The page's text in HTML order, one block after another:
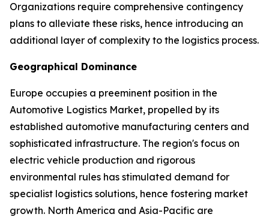
Organizations require comprehensive contingency
plans to alleviate these risks, hence introducing an
additional layer of complexity to the logistics process.
Geographical Dominance
Europe occupies a preeminent position in the
Automotive Logistics Market, propelled by its
established automotive manufacturing centers and
sophisticated infrastructure. The region's focus on
electric vehicle production and rigorous
environmental rules has stimulated demand for
specialist logistics solutions, hence fostering market
growth. North America and Asia-Pacific are